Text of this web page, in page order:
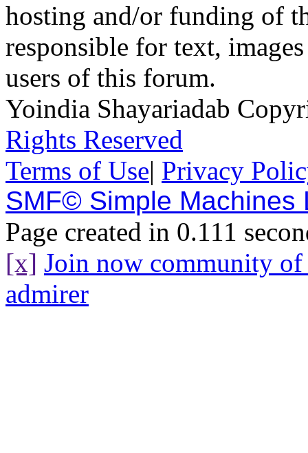
hosting and/or funding of
responsible for text,
users of this forum.
Yoindia Shayariadab
Rights Reserved
Terms of Use| Privacy
SMF© Simple Machines
Page created in 0.111
[x] Join now community
admirer